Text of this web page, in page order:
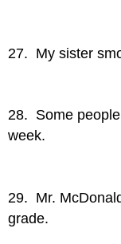
27. My sister
28. Some
week.
29. Mr.
grade.